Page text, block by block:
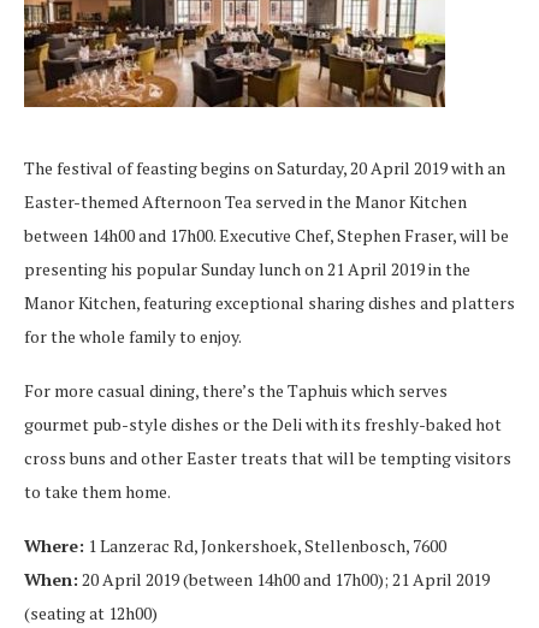
The festival of feasting begins on Saturday, 20 April 2019 with an
Easter-themed Afternoon Tea served in the Manor Kitchen
between 14h00 and 17h00. Executive Chef, Stephen Fraser, will be
presenting his popular Sunday lunch on 21 April 2019 in the
Manor Kitchen, featuring exceptional sharing dishes and platters
for the whole family to enjoy.
For more casual dining, there’s the Taphuis which serves
gourmet pub-style dishes or the Deli with its freshly-baked hot
cross buns and other Easter treats that will be tempting visitors
to take them home.
Where: 1 Lanzerac Rd, Jonkershoek, Stellenbosch, 7600
When: 20 April 2019 (between 14h00 and 17h00); 21 April 2019
(seating at 12h00)